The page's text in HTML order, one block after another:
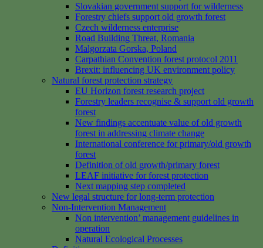
Slovakian government support for wilderness
Forestry chiefs support old growth forest
Czech wilderness enterprise
Road Building Threat, Romania
Malgorzata Gorska, Poland
Carpathian Convention forest protocol 2011
Brexit: influencing UK environment policy
Natural forest protection strategy
EU Horizon forest research project
Forestry leaders recognise & support old growth
forest
New findings accentuate value of old growth
forest in addressing climate change
International conference for primary/old growth
forest
Definition of old growth/primary forest
LEAF initiative for forest protection
Next mapping step completed
New legal structure for long-term protection
Non-Intervention Management
Non intervention’ management guidelines in
operation
Natural Ecological Processes